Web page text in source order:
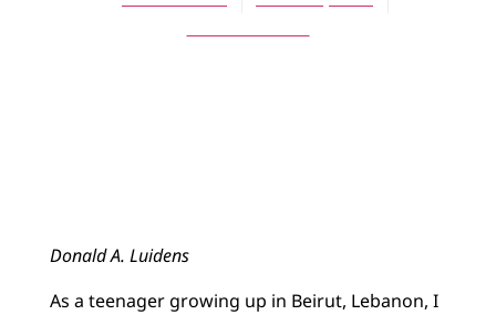
Donald A. Luidens
As a teenager growing up in Beirut, Lebanon, I